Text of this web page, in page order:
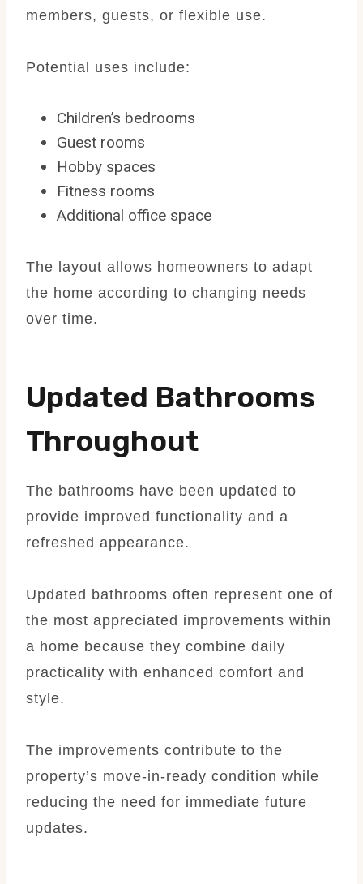
members, guests, or flexible use.
Potential uses include:
Children’s bedrooms
Guest rooms
Hobby spaces
Fitness rooms
Additional office space
The layout allows homeowners to adapt
the home according to changing needs
over time.
Updated Bathrooms
Throughout
The bathrooms have been updated to
provide improved functionality and a
refreshed appearance.
Updated bathrooms often represent one of
the most appreciated improvements within
a home because they combine daily
practicality with enhanced comfort and
style.
The improvements contribute to the
property’s move-in-ready condition while
reducing the need for immediate future
updates.